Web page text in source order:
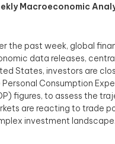
Macroeconomic
the past week, global
data releases,
States, investors are
Consumption
figures, to assess the
are reacting to trade
investment landscape.​